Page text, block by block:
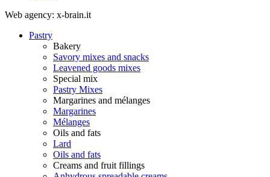
Web agency: x-brain.it
Pastry
Bakery
Savory mixes and snacks
Leavened goods mixes
Special mix
Pastry Mixes
Margarines and mélanges
Margarines
Mélanges
Oils and fats
Lard
Oils and fats
Creams and fruit fillings